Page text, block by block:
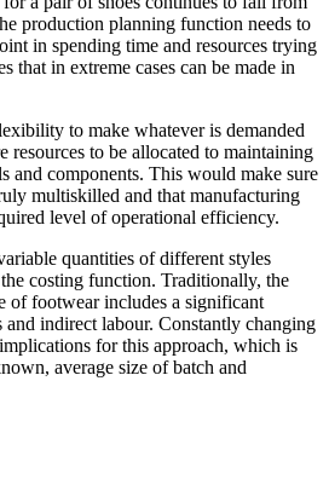
production planning function needs to
in spending time and resources trying
that in extreme cases can be made in
to make whatever is demanded
to be allocated to maintaining
and components. This would make sure
multiskilled and that manufacturing
level of operational efficiency.
quantities of different styles
costing function. Traditionally, the
of footwear includes a significant
and indirect labour. Constantly changing
for this approach, which is
average size of batch and